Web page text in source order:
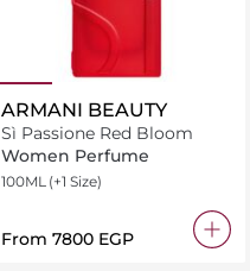
ARMANI BEAUTY
Sì Passione Red Bloom
Women Perfume
100ML (+1 Size)
From ⁦7800⁩ EGP